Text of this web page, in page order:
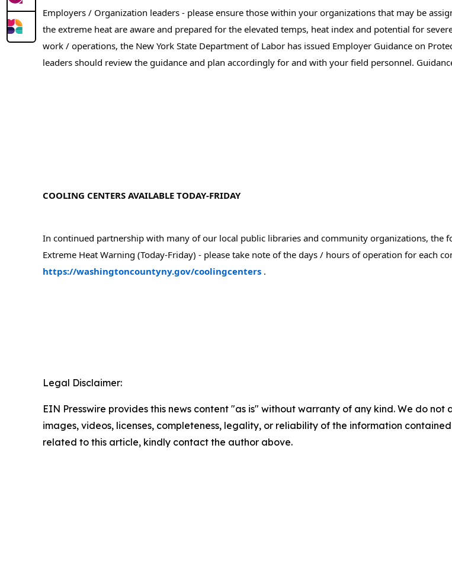
Employers / Organization leaders - please ensure those within your organizations that may be
the extreme heat are aware and prepared for the elevated temps, heat index and potential for
work / operations, the New York State Department of Labor has issued Employer Guidance on
leaders should review the guidance and plan accordingly for and with your field personnel.
COOLING CENTERS AVAILABLE TODAY-FRIDAY
In continued partnership with many of our local public libraries and community organizations, the
https://washingtoncountyny.gov/coolingcenters .
Legal Disclaimer:
EIN Presswire provides this news content "as is" without warranty of any kind. We do
images, videos, licenses, completeness, legality, or reliability of the information
related to this article, kindly contact the author above.